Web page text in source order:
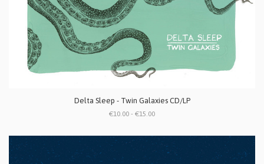
Delta Sleep - Twin Galaxies CD/LP
€10.00 - €15.00